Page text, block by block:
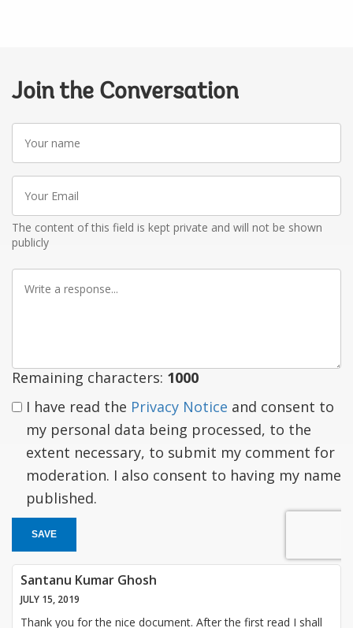
Join the Conversation
name
Email
The content of this field is kept private and will not be shown
publicly
Remaining characters: 1000
I have read the Privacy Notice and consent to
my personal data being processed, to the
extent necessary, to submit my comment for
moderation. I also consent to having my name
published.
SAVE
Santanu Kumar Ghosh
JULY 15, 2019
Thank you for the nice document. After the first read I shall